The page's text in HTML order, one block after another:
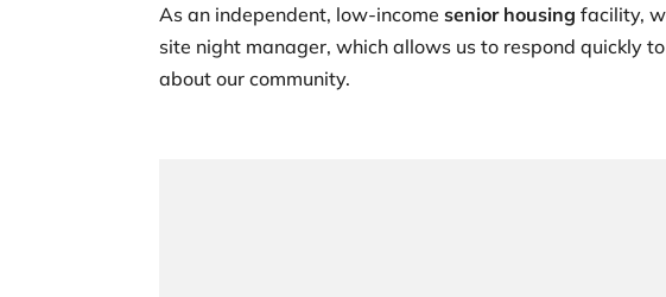
As an independent, low-incomesenior housing facility,
site night manager, which allows us to respond quickly
about our community.